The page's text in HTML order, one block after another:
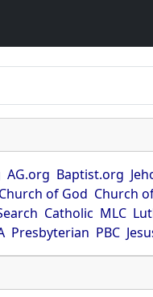
AG.org Baptist.org
Church of God Church
Catholic MLC
Presbyterian PBC